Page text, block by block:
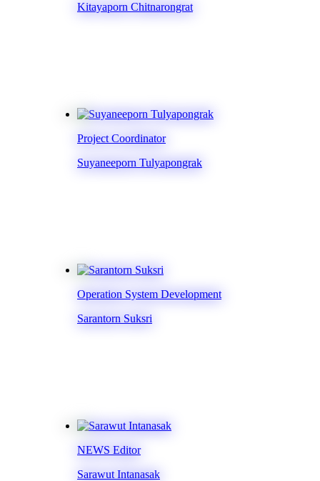
Kitayaporn Chitnarongrat
Project Coordinator
Suyaneeporn Tulyapongrak
Operation System Development
Sarantorn Suksri
NEWS Editor
Sarawut Intanasak